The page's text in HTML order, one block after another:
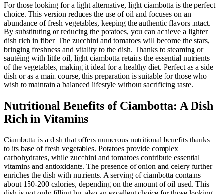
For those looking for a light alternative, light ciambotta is the perfect
choice. This version reduces the use of oil and focuses on an
abundance of fresh vegetables, keeping the authentic flavors intact.
By substituting or reducing the potatoes, you can achieve a lighter
dish rich in fiber. The zucchini and tomatoes will become the stars,
bringing freshness and vitality to the dish. Thanks to steaming or
sautéing with little oil, light ciambotta retains the essential nutrients
of the vegetables, making it ideal for a healthy diet. Perfect as a side
dish or as a main course, this preparation is suitable for those who
wish to maintain a balanced lifestyle without sacrificing taste.
Nutritional Benefits of Ciambotta: A Dish
Rich in Vitamins
Ciambotta is a dish that offers numerous nutritional benefits thanks
to its base of fresh vegetables. Potatoes provide complex
carbohydrates, while zucchini and tomatoes contribute essential
vitamins and antioxidants. The presence of onion and celery further
enriches the dish with nutrients. A serving of ciambotta contains
about 150-200 calories, depending on the amount of oil used. This